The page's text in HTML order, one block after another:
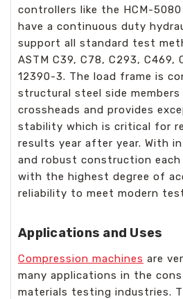
controllers like the HCM-
have a continuous duty
support all standard test
ASTM C39, C78, C293, C469,
12390-3. The load frame is
structural steel side
crossheads and provides
stability which is critical for
results year after year. With
and robust construction
with the highest degree of
reliability to meet modern
Applications and Uses
Compression machines are
many applications in the
materials testing industries.